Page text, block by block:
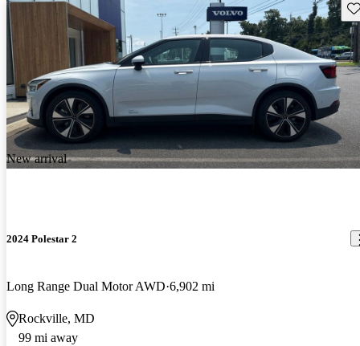
New arrival
2024 Polestar 2
Long Range Dual Motor AWD 6,902 mi
Rockville, MD
99 mi away